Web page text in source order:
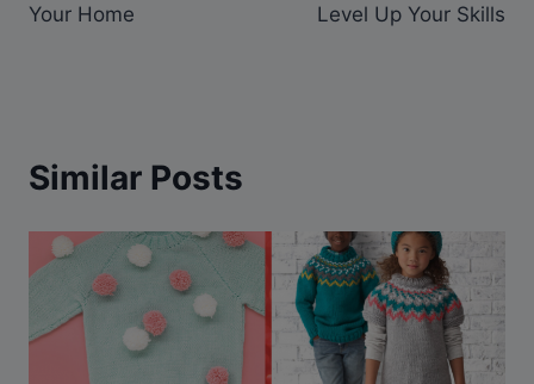
Your Home
Level Up Your Skills
Similar Posts